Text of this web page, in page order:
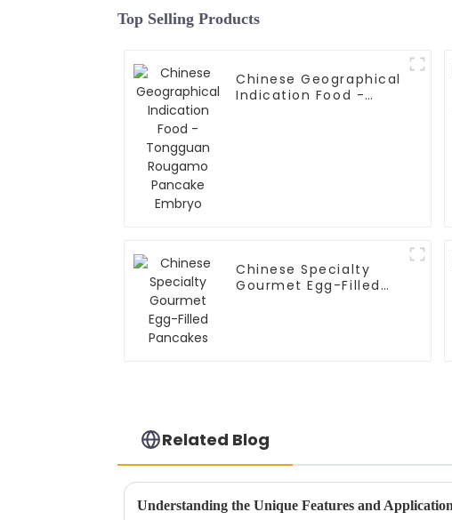
Top Selling Products
Chinese Geographical
Indication Food -
Chinese Specialty
Gourmet Egg-Filled
Related Blog